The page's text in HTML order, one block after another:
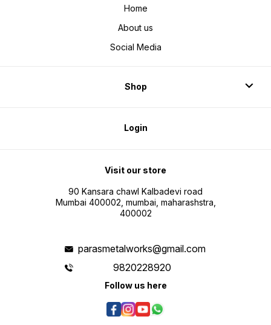
Home
About us
Social Media
Shop
Login
Visit our store
90 Kansara chawl Kalbadevi road
Mumbai 400002, mumbai, maharashstra,
400002
parasmetalworks@gmail.com
9820228920
Follow us here